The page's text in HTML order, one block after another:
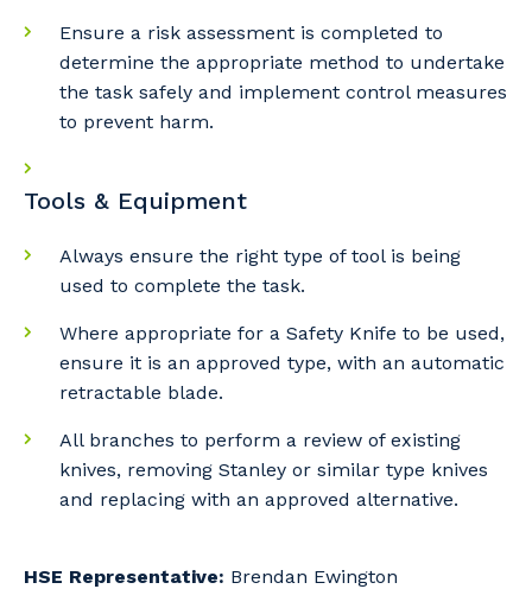
Ensure a risk assessment is completed to
determine the appropriate method to undertake
the task safely and implement control measures
to prevent harm.
Tools & Equipment
Always ensure the right type of tool is being
used to complete the task.
Where appropriate for a Safety Knife to be used,
ensure it is an approved type, with an automatic
retractable blade.
All branches to perform a review of existing
knives, removing Stanley or similar type knives
and replacing with an approved alternative.
HSE Representative: Brendan Ewington
Cancel Update